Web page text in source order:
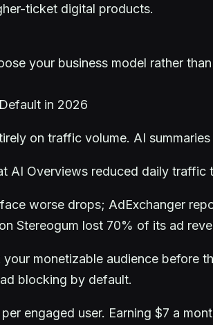
ticket digital products.
your business model rather
in 2026
on traffic volume. AI
AI Overviews reduced daily traffic
worse drops; AdExchanger
Stereogum lost 70% of its ad
monetizable audience before
blocking by default.
engaged user. Earning $7 a